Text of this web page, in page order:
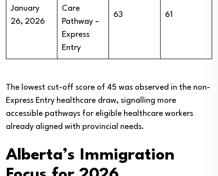
January
26, 2026
Care
Pathway –
Express
Entry
63 61
The lowest cut-off score of 45 was observed in the non-
Express Entry healthcare draw, signalling more
accessible pathways for eligible healthcare workers
already aligned with provincial needs.
Alberta’s Immigration